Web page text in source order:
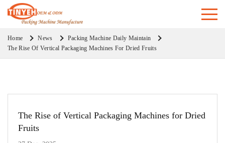
Home News
Packing Machine Daily Maintain
The Rise Of Vertical Packaging Machines For Dried Fruits
The Rise of Vertical Packaging Machines for Dried
Fruits